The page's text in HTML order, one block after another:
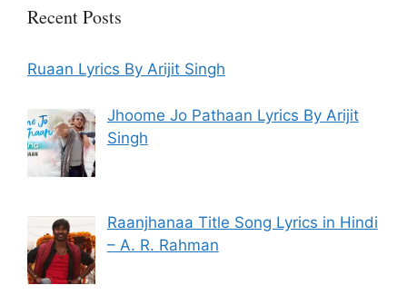
Recent Posts
Ruaan Lyrics By Arijit Singh
Jhoome Jo Pathaan Lyrics By Arijit
Singh
Raanjhanaa Title Song Lyrics in Hindi
– A. R. Rahman